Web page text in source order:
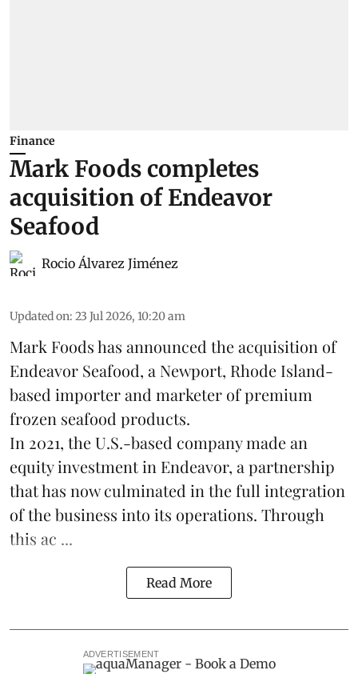
Finance
Mark Foods completes
acquisition of Endeavor
Seafood
Rocio Álvarez Jiménez
Updated on: 23 Jul 2026, 10:20 am
Mark Foods has announced the acquisition of
Endeavor Seafood, a Newport, Rhode Island-
based importer and marketer of premium
frozen seafood products.
In 2021, the U.S.-based company made an
equity investment in Endeavor, a partnership
that has now culminated in the full integration
of the business into its operations. Through
this ac ...
Read More
ADVERTISEMENT